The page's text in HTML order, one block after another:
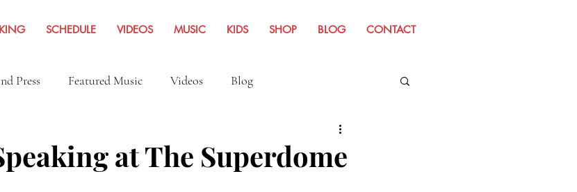
SCHEDULE VIDEOS MUSIC KIDS SHOP BLOG CONTACT
Press Featured Music Videos Blog
at The Superdome